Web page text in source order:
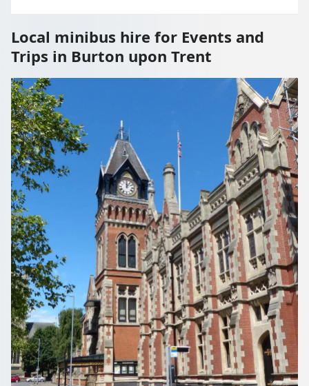
Local minibus hire for Events and
Trips in Burton upon Trent